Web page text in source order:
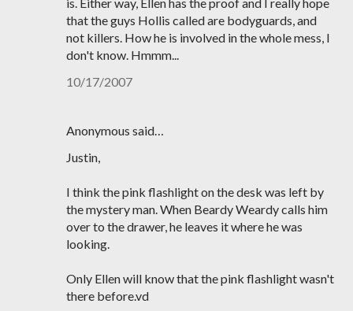
that the guys Hollis called are bodyguards, and
not killers. How he is involved in the whole mess, I
don't know. Hmmm...
10/17/2007
Anonymous said…
Justin,
I think the pink flashlight on the desk was left by
the mystery man. When Beardy Weardy calls him
over to the drawer, he leaves it where he was
looking.
Only Ellen will know that the pink flashlight wasn't
there before.vd